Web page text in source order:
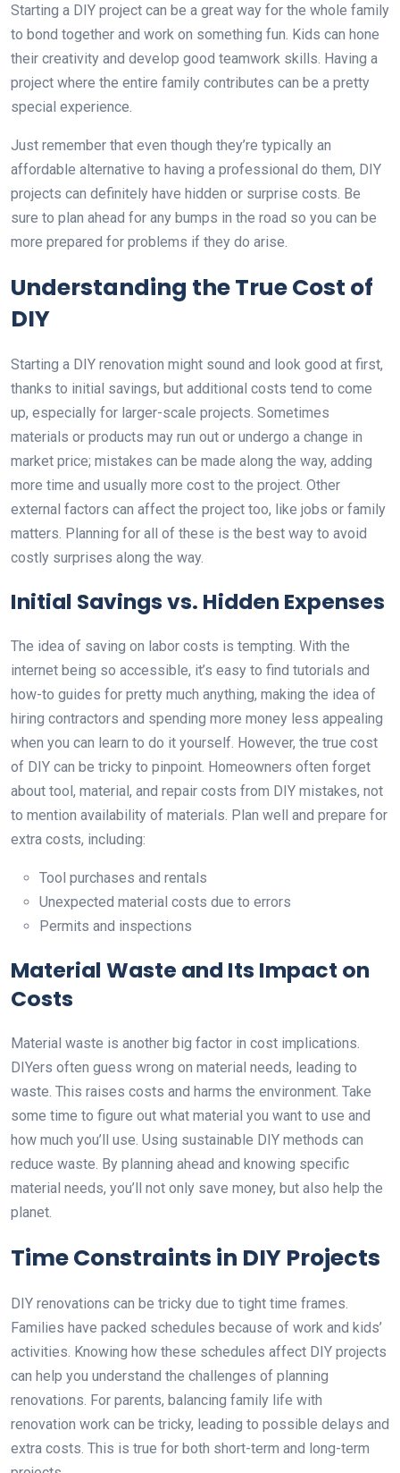
Starting a DIY project can be a great way for the whole family
to bond together and work on something fun. Kids can hone
their creativity and develop good teamwork skills. Having a
project where the entire family contributes can be a pretty
special experience.
Just remember that even though they’re typically an
affordable alternative to having a professional do them, DIY
projects can definitely have hidden or surprise costs. Be
sure to plan ahead for any bumps in the road so you can be
more prepared for problems if they do arise.
Understanding the True Cost of
DIY
Starting a DIY renovation might sound and look good at first,
thanks to initial savings, but additional costs tend to come
up, especially for larger-scale projects. Sometimes
materials or products may run out or undergo a change in
market price; mistakes can be made along the way, adding
more time and usually more cost to the project. Other
external factors can affect the project too, like jobs or family
matters. Planning for all of these is the best way to avoid
costly surprises along the way.
Initial Savings vs. Hidden Expenses
The idea of saving on labor costs is tempting. With the
internet being so accessible, it’s easy to find tutorials and
how-to guides for pretty much anything, making the idea of
hiring contractors and spending more money less appealing
when you can learn to do it yourself. However, the true cost
of DIY can be tricky to pinpoint. Homeowners often forget
about tool, material, and repair costs from DIY mistakes, not
to mention availability of materials. Plan well and prepare for
extra costs, including:
Tool purchases and rentals
Unexpected material costs due to errors
Permits and inspections
Material Waste and Its Impact on
Costs
Material waste is another big factor in cost implications.
DIYers often guess wrong on material needs, leading to
waste. This raises costs and harms the environment. Take
some time to figure out what material you want to use and
how much you’ll use. Using sustainable DIY methods can
reduce waste. By planning ahead and knowing specific
material needs, you’ll not only save money, but also help the
planet.
Time Constraints in DIY Projects
DIY renovations can be tricky due to tight time frames.
Families have packed schedules because of work and kids’
activities. Knowing how these schedules affect DIY projects
can help you understand the challenges of planning
renovations. For parents, balancing family life with
renovation work can be tricky, leading to possible delays and
extra costs. This is true for both short-term and long-term